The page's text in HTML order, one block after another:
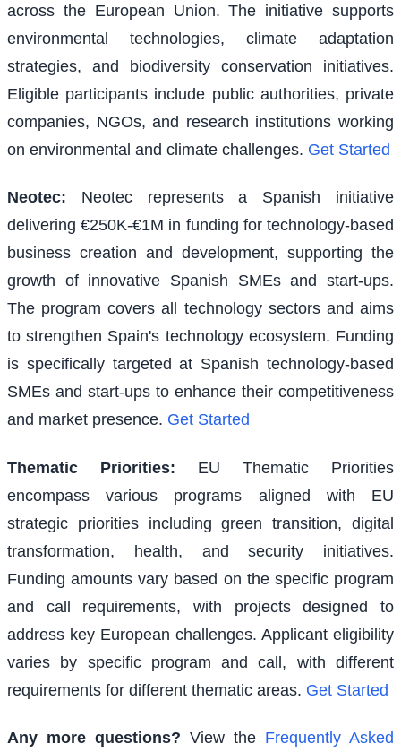
across the European Union. The initiative supports
environmental technologies, climate adaptation
strategies, and biodiversity conservation initiatives.
Eligible participants include public authorities, private
companies, NGOs, and research institutions working
on environmental and climate challenges. Get Started
Neotec:
Neotec represents a Spanish initiative
delivering €250K-€1M in funding for technology-based
business creation and development, supporting the
growth of innovative Spanish SMEs and start-ups.
The program covers all technology sectors and aims
to strengthen Spain's technology ecosystem. Funding
is specifically targeted at Spanish technology-based
SMEs and start-ups to enhance their competitiveness
and market presence. Get Started
Thematic Priorities:
EU Thematic Priorities
encompass various programs aligned with EU
strategic priorities including green transition, digital
transformation, health, and security initiatives.
Funding amounts vary based on the specific program
and call requirements, with projects designed to
address key European challenges. Applicant eligibility
varies by specific program and call, with different
requirements for different thematic areas. Get Started
Any more questions? View the Frequently Asked